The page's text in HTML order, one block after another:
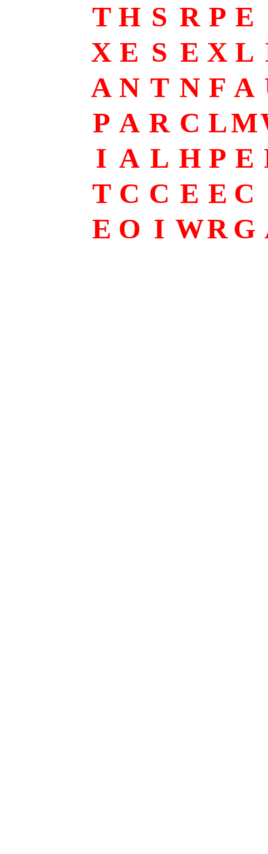
T H S R P E
X E S E X L
A N T N F A
P A R C LM
I A L H P E
T C C E E C
E O I WR G